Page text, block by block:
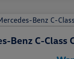
Benz C-Class